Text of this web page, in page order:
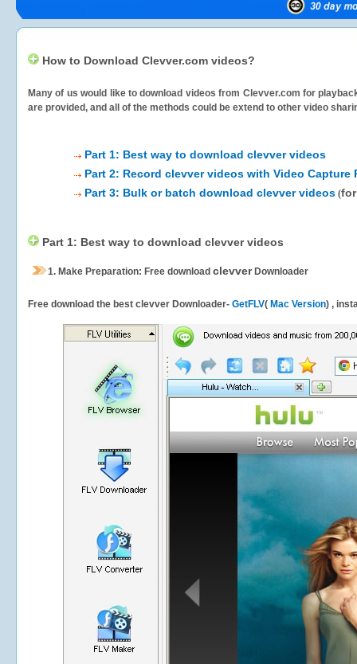
How to Download Clevver.com videos?
Many of us would like to download videos from Clevver.com for
are provided, and all of the methods could be extend to other video
Part 1: Best way to download clevver videos
Part 2: Record clevver videos with Video Capture
Part 3: Bulk or batch download clevver videos (for
Part 1: Best way to download clevver videos
1. Make Preparation: Free download clevverDownloader
Free download the best clevver Downloader- GetFLV( Mac Version) ,